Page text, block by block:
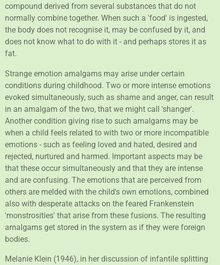
compound derived from several substances that do not
normally combine together. When such a 'food' is ingested,
the body does not recognise it, may be confused by it, and
does not know what to do with it - and perhaps stores it as
fat.
Strange emotion amalgams may arise under certain
conditions during childhood. Two or more intense emotions
evoked simultaneously, such as shame and anger, can result
in an amalgam of the two, that we might call 'shanger'.
Another condition giving rise to such amalgams may be
when a child feels related to with two or more incompatible
emotions - such as feeling loved and hated, desired and
rejected, nurtured and harmed. Important aspects may be
that these occur simultaneously and that they are intense
and are confusing. The emotions that are perceived from
others are melded with the child's own emotions, combined
also with desperate attacks on the feared Frankenstein
'monstrosities' that arise from these fusions. The resulting
amalgams get stored in the system as if they were foreign
bodies.
Melanie Klein (1946), in her discussion of infantile splitting